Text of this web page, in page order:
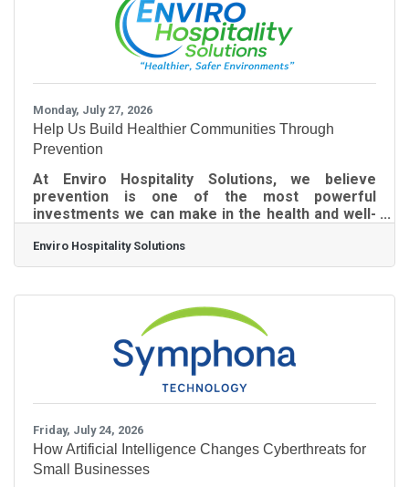
processes break down when an office is
operating with a skeleton crew. When the usual
Monday, July 27, 2026
Help Us Build Healthier Communities Through
Prevention
At Enviro Hospitality Solutions, we believe
prevention is one of the most powerful
investments we can make in the health and well-
proud to launch our Community Health
Sponsorship Program--an initiative created to
businesses, and organizations to help make our
Advanced Electrostatic 360° Disinfection service
available to nonprofits, churches, senior-serving
organizations, veterans' organizations, schools,
community centers,
Enviro Hospitality Solutions
Friday, July 24, 2026
How Artificial Intelligence Changes Cyberthreats for
Small Businesses